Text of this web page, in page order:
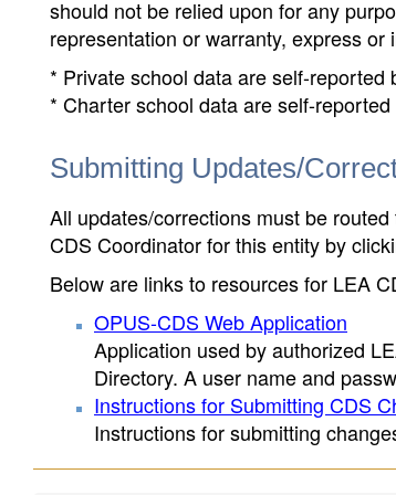
should not be relied upon for any
representation or warranty, express
* Private school data are self-
* Charter school data are self-
Submitting Updates/
All updates/corrections must be
CDS Coordinator for this entity by
Below are links to resources for LEA
OPUS-CDS Web Application
Application used by authorized
Directory. A user name and
Instructions for Submitting CDS
Instructions for submitting